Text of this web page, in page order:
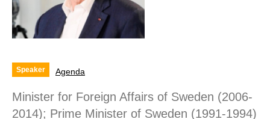
Speaker Agenda
Minister for Foreign Affairs of Sweden (2006-
2014); Prime Minister of Sweden (1991-1994)